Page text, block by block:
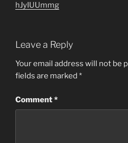
hJyIUUmmg
Leave a Reply
Your email address will not be
fields are marked *
Comment*